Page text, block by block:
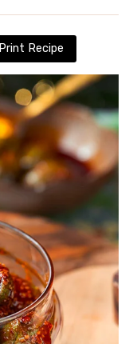
Print Recipe